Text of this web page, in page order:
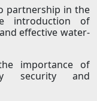
partnership in the
introduction of
effective water-
importance of
security and